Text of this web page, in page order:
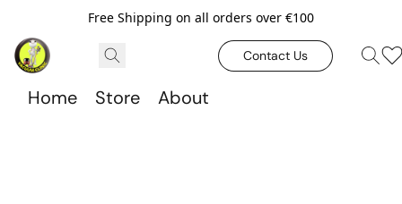
Free Shipping on all orders over €100
Contact Us
Home Store About